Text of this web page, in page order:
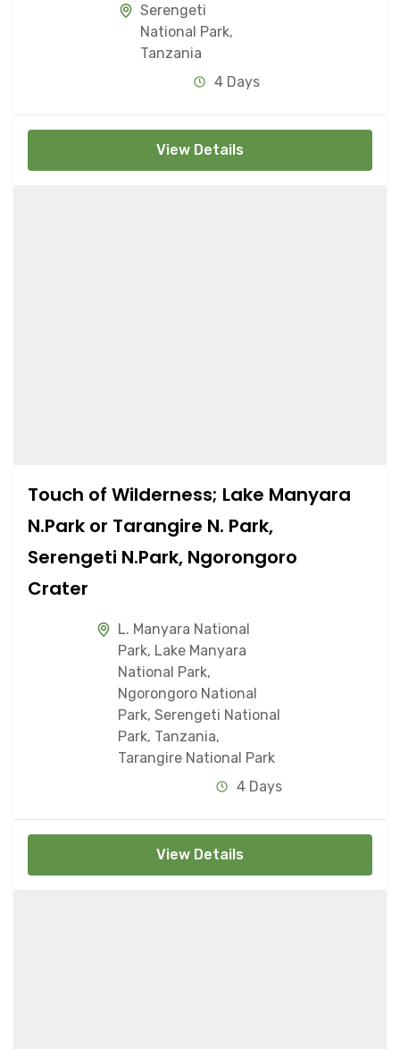
Serengeti
National Park,
Tanzania
4 Days
View Details
Touch of Wilderness; Lake Manyara
N.Park or Tarangire N. Park,
Serengeti N.Park, Ngorongoro
Crater
L. Manyara National
Park, Lake Manyara
National Park,
Ngorongoro National
Park,Serengeti National
Park, Tanzania,
Tarangire National Park
4 Days
View Details